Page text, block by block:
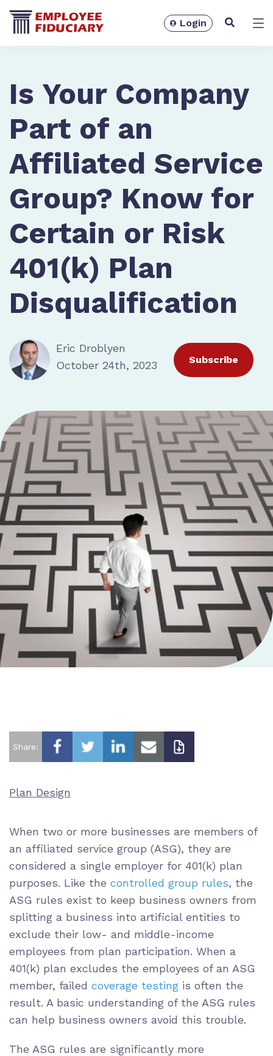
Resources
Login
Is Your Company
Part of an
Affiliated Service
Group? Know for
Certain or Risk
401(k) Plan
Disqualification
Eric Droblyen
October 24th, 2023
Subscribe
Share:
Plan Design
When two or more businesses are members of
an affiliated service group (ASG), they are
considered a single employer for 401(k) plan
purposes. Like the controlled group rules, the
ASG rules exist to keep business owners from
splitting a business into artificial entities to
exclude their low- and middle-income
employees from plan participation. When a
401(k) plan excludes the employees of an ASG
member, failed coverage testing is often the
result. A basic understanding of the ASG rules
can help business owners avoid this trouble.
The ASG rules are significantly more